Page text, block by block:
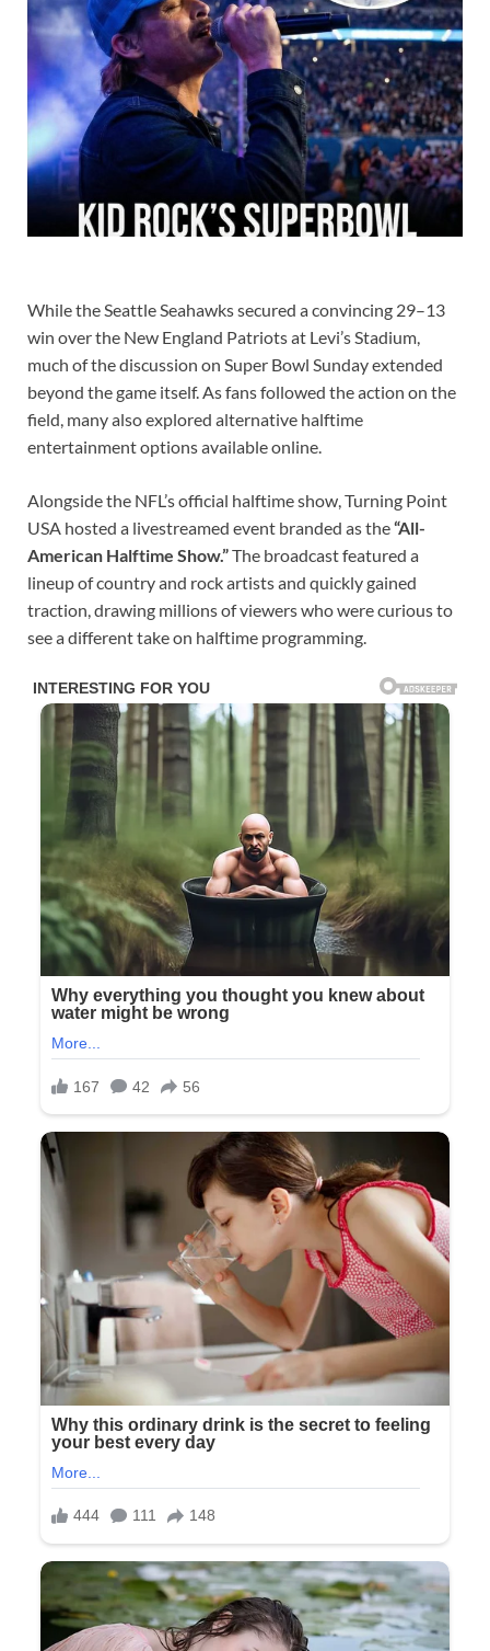
While the Seattle Seahawks secured a convincing 29–13
win over the New England Patriots at Levi’s Stadium,
much of the discussion on Super Bowl Sunday extended
beyond the game itself. As fans followed the action on the
field, many also explored alternative halftime
entertainment options available online.
Alongside the NFL’s official halftime show, Turning Point
USA hosted a livestreamed event branded as the“All-
American Halftime Show.”The broadcast featured a
lineup of country and rock artists and quickly gained
traction, drawing millions of viewers who were curious to
see a different take on halftime programming.